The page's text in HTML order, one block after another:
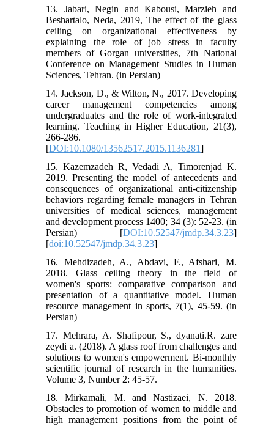
13. Jabari, Negin and Kabousi, Marzieh and
Beshartalo, Neda, 2019, The effect of the glass
ceiling on organizational effectiveness by
explaining the role of job stress in faculty
members of Gorgan universities, 7th National
Conference on Management Studies in Human
Sciences, Tehran. (in Persian)
14. Jackson, D., & Wilton, N., 2017. Developing
career management competencies among
undergraduates and the role of work-integrated
learning. Teaching in Higher Education, 21(3),
266-286.
[DOI:10.1080/13562517.2015.1136281]
15. Kazemzadeh R, Vedadi A, Timorenjad K.
2019. Presenting the model of antecedents and
consequences of organizational anti-citizenship
behaviors regarding female managers in Tehran
universities of medical sciences, management
and development process 1400; 34 (3): 52-23. (in
Persian) [DOI:10.52547/jmdp.34.3.23]
[doi:10.52547/jmdp.34.3.23]
16. Mehdizadeh, A., Abdavi, F., Afshari, M.
2018. Glass ceiling theory in the field of
women's sports: comparative comparison and
presentation of a quantitative model. Human
resource management in sports, 7(1), 45-59. (in
Persian)
17. Mehrara, A. Shafipour, S., dyanati.R. zare
zeydi a. (2018). A glass roof from challenges and
solutions to women's empowerment. Bi-monthly
scientific journal of research in the humanities.
Volume 3, Number 2: 45-57.
18. Mirkamali, M. and Nastizaei, N. 2018.
Obstacles to promotion of women to middle and
high management positions from the point of